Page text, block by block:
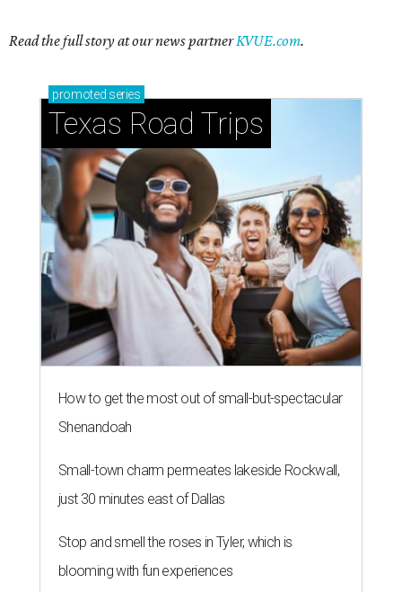
Read the full story at our news partnerKVUE.com.
promoted series
Texas Road Trips
How to get the most out of small-but-spectacular
Shenandoah
Small-town charm permeates lakeside Rockwall,
just 30 minutes east of Dallas
Stop and smell the roses in Tyler, which is
blooming with fun experiences